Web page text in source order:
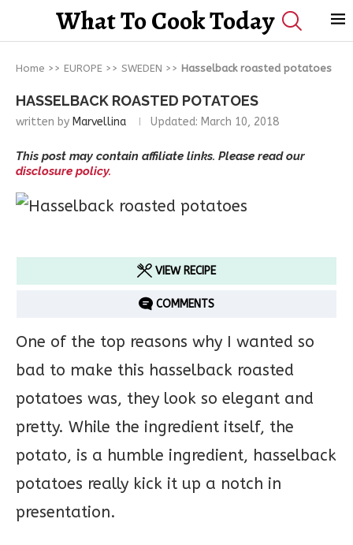
What To Cook Today
Home >> EUROPE >> SWEDEN >> Hasselback roasted potatoes
HASSELBACK ROASTED POTATOES
written by Marvellina Updated: March 10, 2018
This post may contain affiliate links. Please read our
disclosure policy.
VIEW RECIPE
COMMENTS
One of the top reasons why I wanted so
bad to make this hasselback roasted
potatoes was, they look so elegant and
pretty. While the ingredient itself, the
potato, is a humble ingredient, hasselback
potatoes really kick it up a notch in
presentation.